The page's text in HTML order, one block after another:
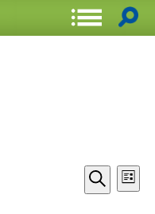
Events
Search
Search
List